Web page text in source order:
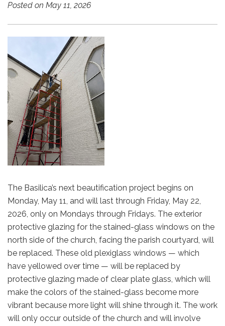
Posted on May 11, 2026
The Basilica’s next beautification project begins on
Monday, May 11, and will last through Friday, May 22,
2026, only on Mondays through Fridays. The exterior
protective glazing for the stained-glass windows on the
north side of the church, facing the parish courtyard, will
be replaced. These old plexiglass windows — which
have yellowed over time — will be replaced by
protective glazing made of clear plate glass, which will
make the colors of the stained-glass become more
vibrant because more light will shine through it. The work
will only occur outside of the church and will involve